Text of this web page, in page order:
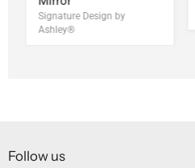
Signature Design by
Ashley®
Follow us